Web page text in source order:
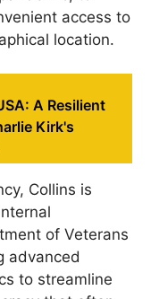
access to
location.
A Resilient
Kirk's
Collins is
of Veterans
advanced
to streamline